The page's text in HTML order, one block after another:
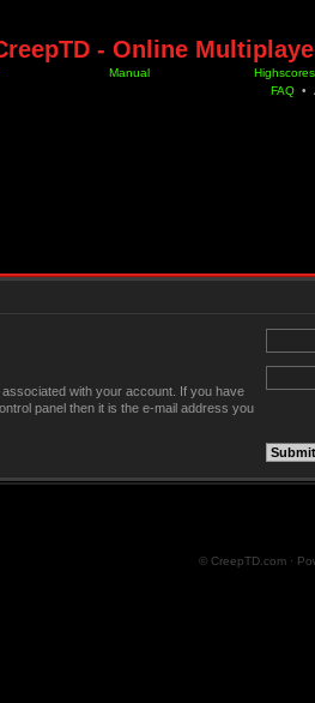
- Online
Manual
Highscores
FAQ •
with your account. If you have
panel then it is the e-mail address you
© CreepTD.com ·